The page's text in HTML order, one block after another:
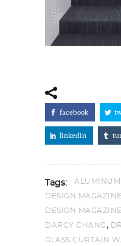
facebook
linkedin
Tags: ALUMINUM
DESIGN MAGAZINE
DESIGN MAGAZINE
DARCY CHANG,
GLASS CURTAIN